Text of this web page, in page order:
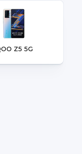
Z5 5G